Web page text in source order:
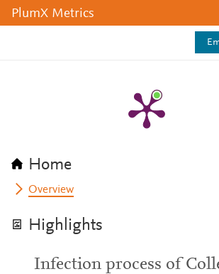
PlumX Metrics
Home
Overview
Highlights
Infection process of